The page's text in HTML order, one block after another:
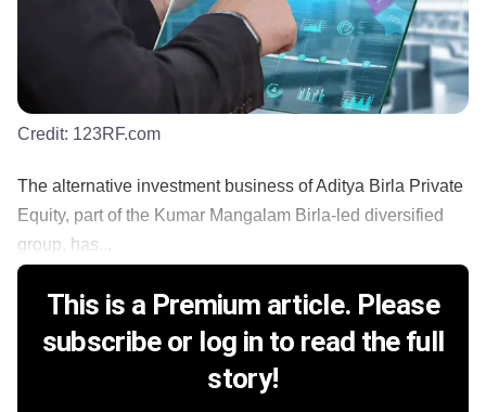
Credit: 123RF.com
The alternative investment business of Aditya Birla Private
Equity, part of the Kumar Mangalam Birla-led diversified
group, has...
This is a Premium article. Please
subscribe or log in to read the full
story!